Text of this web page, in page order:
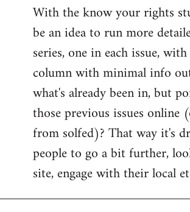
to
Welcome
libcom.org
With the know your rights
be an idea to run more
series, one in each issue,
column with minimal info
what's already been in, but
those previous issues online
from solfed)? That way it's
people to go a bit further,
site, engage with their local